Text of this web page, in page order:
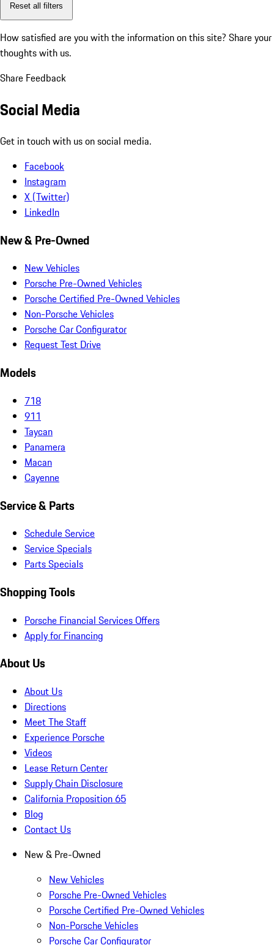
Reset all filters
How satisfied are you with the information on this site? Share your
thoughts with us.
Share Feedback
Social Media
Get in touch with us on social media.
Facebook
Instagram
X (Twitter)
LinkedIn
New & Pre-Owned
New Vehicles
Porsche Pre-Owned Vehicles
Porsche Certified Pre-Owned Vehicles
Non-Porsche Vehicles
Porsche Car Configurator
Request Test Drive
Models
718
911
Taycan
Panamera
Macan
Cayenne
Service & Parts
Schedule Service
Service Specials
Parts Specials
Shopping Tools
Porsche Financial Services Offers
Apply for Financing
About Us
About Us
Directions
Meet The Staff
Experience Porsche
Videos
Lease Return Center
Supply Chain Disclosure
California Proposition 65
Blog
Contact Us
New & Pre-Owned
New Vehicles
Porsche Pre-Owned Vehicles
Porsche Certified Pre-Owned Vehicles
Non-Porsche Vehicles
Porsche Car Configurator